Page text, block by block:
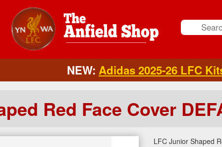
NEW: Adidas 2025-26 LFC
Red Face Cover
LFC Junior Shaped